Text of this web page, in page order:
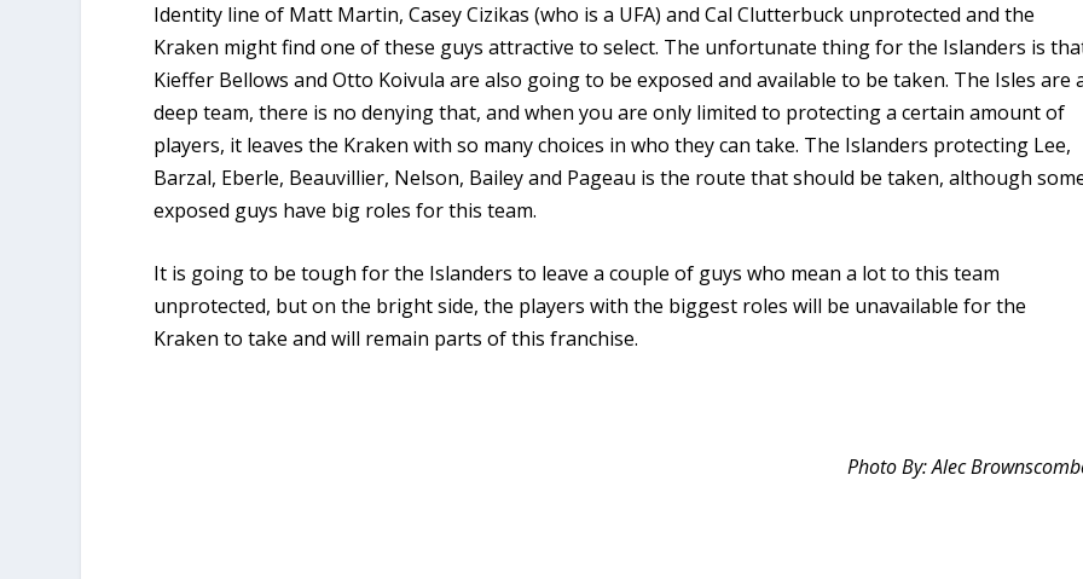
Identity line of Matt Martin, Casey Cizikas (who is a UFA) and Cal Clutterbuck unprotected and the
Kraken might find one of these guys attractive to select. The unfortunate thing for the Islanders is
Kieffer Bellows and Otto Koivula are also going to be exposed and available to be taken. The Isles are
deep team, there is no denying that, and when you are only limited to protecting a certain amount of
players, it leaves the Kraken with so many choices in who they can take. The Islanders protecting Lee,
Barzal, Eberle, Beauvillier, Nelson, Bailey and Pageau is the route that should be taken, although
exposed guys have big roles for this team.
It is going to be tough for the Islanders to leave a couple of guys who mean a lot to this team
unprotected, but on the bright side, the players with the biggest roles will be unavailable for the
Kraken to take and will remain parts of this franchise.
Photo By: Alec